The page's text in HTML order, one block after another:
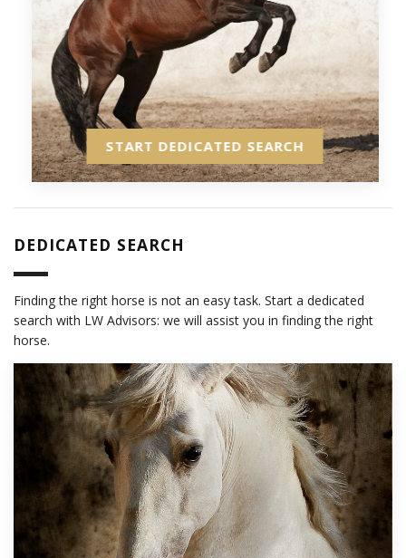
START DEDICATED SEARCH
DEDICATED SEARCH
Finding the right horse is not an easy task. Start a dedicated
search with LW Advisors: we will assist you in finding the right
horse.